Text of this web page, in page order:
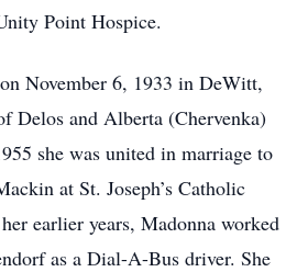
Point Hospice.
November 6, 1933 in DeWitt,
Delos and Alberta (Chervenka)
she was united in marriage to
at St. Joseph’s Catholic
earlier years, Madonna worked
as a Dial-A-Bus driver. She